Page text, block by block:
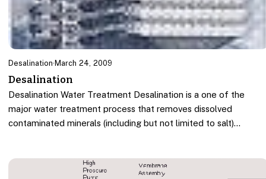
Desalination· March 24, 2009
Desalination
Desalination Water Treatment Desalination is a one of the
major water treatment process that removes dissolved
contaminated minerals (including but not limited to salt)…